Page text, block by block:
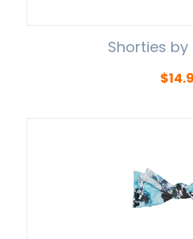
Shorties
$